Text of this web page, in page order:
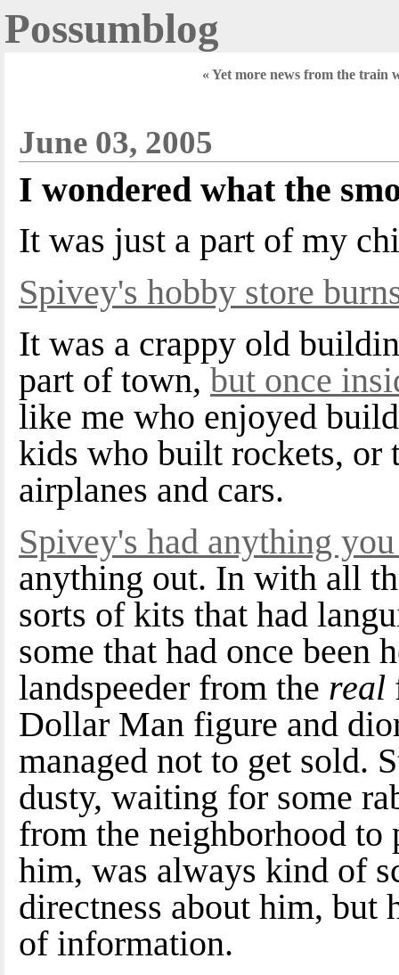
Possumblog
« Yet more news from the train
June 03, 2005
I wondered what the
It was just a part of my
Spivey's hobby store
It was a crappy old
part of town, but once
like me who enjoyed
kids who built rockets, or
airplanes and cars.
Spivey's had anything
anything out. In with all
sorts of kits that had
some that had once been
landspeeder from the real
Dollar Man figure and
managed not to get sold.
dusty, waiting for some
from the neighborhood
him, was always kind of
directness about him, but
of information.